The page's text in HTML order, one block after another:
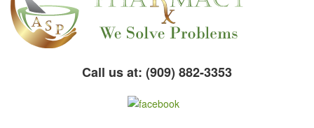
Call us at: (909) 882-3353